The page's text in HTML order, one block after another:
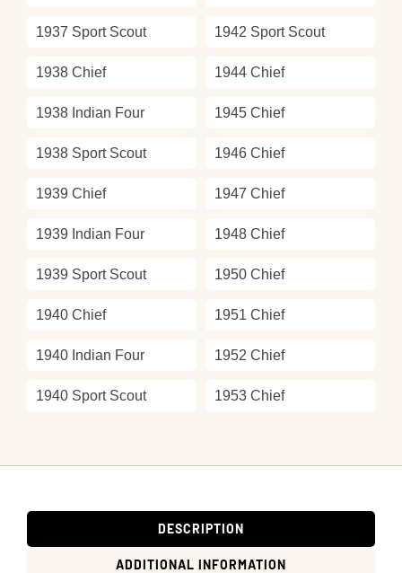
1937 Sport Scout
1938 Chief
1938 Indian Four
1938 Sport Scout
1939 Chief
1939 Indian Four
1939 Sport Scout
1940 Chief
1940 Indian Four
1940 Sport Scout
1942 Sport Scout
1944 Chief
1945 Chief
1946 Chief
1947 Chief
1948 Chief
1950 Chief
1951 Chief
1952 Chief
1953 Chief
DESCRIPTION
ADDITIONAL INFORMATION